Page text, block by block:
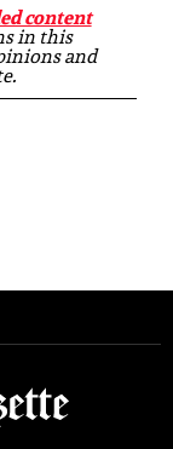
content
in this
and